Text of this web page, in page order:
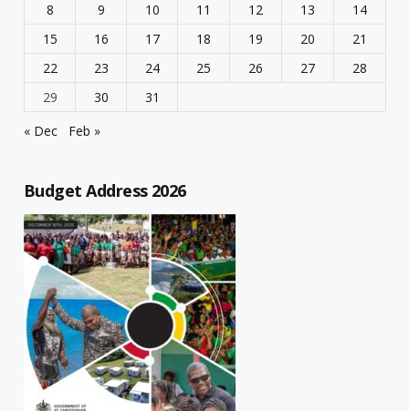
8
9 10 11 12 13
14
15
16 17 18 19 20
21
22
23 24 25 26 27
28
29
30
31
« Dec
Feb »
Budget Address 2026